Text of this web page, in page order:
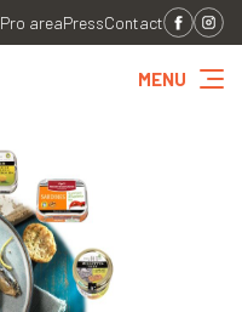
Pro areaPressContact
MENU